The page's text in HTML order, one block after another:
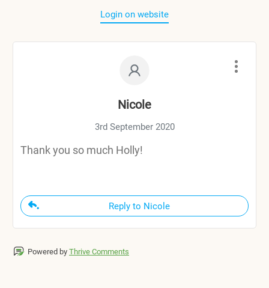
Login on website
Nicole
3rd September 2020
Thank you so much Holly!
Reply to Nicole
Powered by Thrive Comments